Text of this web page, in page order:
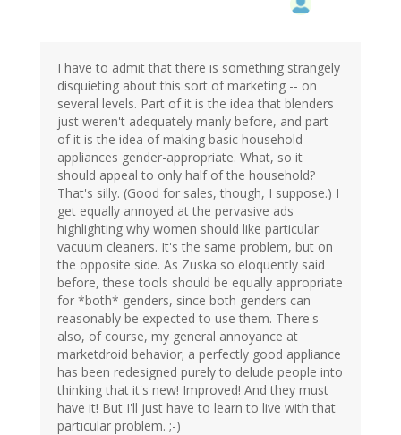
I have to admit that there is something strangely
disquieting about this sort of marketing -- on
several levels. Part of it is the idea that blenders
just weren't adequately manly before, and part
of it is the idea of making basic household
appliances gender-appropriate. What, so it
should appeal to only half of the household?
That's silly. (Good for sales, though, I suppose.) I
get equally annoyed at the pervasive ads
highlighting why women should like particular
vacuum cleaners. It's the same problem, but on
the opposite side. As Zuska so eloquently said
before, these tools should be equally appropriate
for *both* genders, since both genders can
reasonably be expected to use them. There's
also, of course, my general annoyance at
marketdroid behavior; a perfectly good appliance
has been redesigned purely to delude people into
thinking that it's new! Improved! And they must
have it! But I'll just have to learn to live with that
particular problem. ;-)